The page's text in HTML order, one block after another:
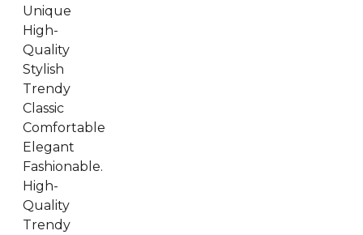
Unique
High-
Quality
Stylish
Trendy
Classic
Comfortable
Elegant
Fashionable.
High-
Quality
Trendy